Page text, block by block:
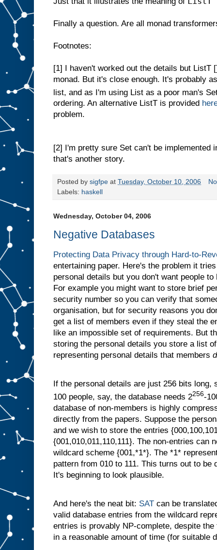
Finally a question. Are all monad
Footnotes:
[1] I haven't worked out the details but ListT
monad. But it's close enough. It's probably
list, and as I'm using List as a poor man's
ordering. An alternative ListT is provided
problem.
[2]
I'm pretty sure Set can't be implemented
that's another story.
Posted by sigfpe at Tuesday, October 10, 2006
Labels: haskell
Wednesday, October 04, 2006
Negative Databases
Protecting Data Privacy through Hard-to-
entertaining paper. Here's the problem it
personal details but you don't want people
For example you might want to store brief
security number so you can verify that
organisation, but for security reasons you
get a list of members even if they steal the
like an impossible set of requirements. But
storing the personal details you store a list
representing personal details that members
If the personal details are just 256 bits long,
100 people, say, the database needs 2256-
database of non-members is highly
directly from the papers. Suppose the
and we wish to store the entries
{001,010,011,110,111}. The non-entries can
wildcard scheme {001,*1*}. The *1*
pattern from 010 to 111. This turns out to be
It's beginning to look plausible.
And here's the neat bit: SAT can be
valid database entries from the wildcard
entries is provably NP-complete, despite
in a reasonable amount of time (for suitable